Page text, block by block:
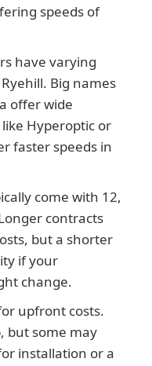
speeds of
have varying
Big names
offer wide
Hyperoptic or
faster speeds in
come with 12,
contracts
but a shorter
if your
change.
upfront costs.
but some may
installation or a